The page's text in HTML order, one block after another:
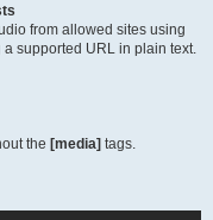
from allowed sites using
supported URL in plain text.
the [media] tags.